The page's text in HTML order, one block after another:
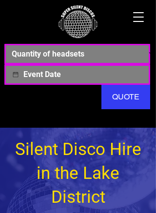
QUOTE
Silent Disco Hire
in the Lake
District